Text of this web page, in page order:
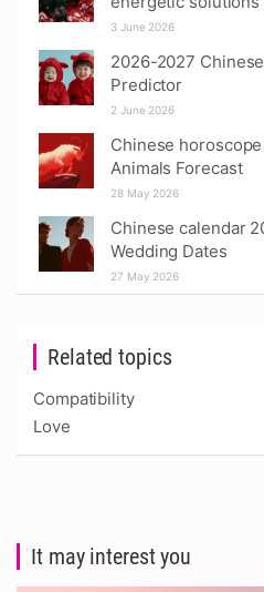
Related topics
Compatibility
Love
3 June 2026
2026-2027
Predictor
2 June 2026
Chinese
Animals Forecast
28 May 2026
Chinese calendar
Wedding Dates
27 May 2026
It may interest you